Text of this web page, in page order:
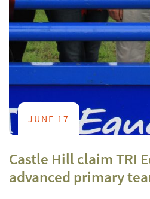
JUNE 17
Castle Hill claim TRI
advanced primary